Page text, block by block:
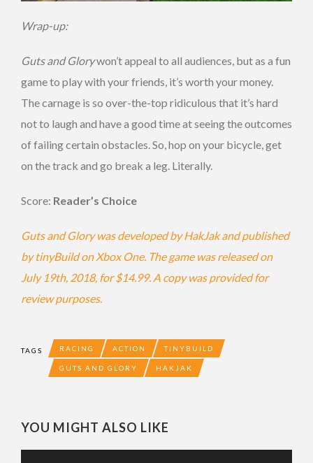
Wrap-up:
Guts and Glorywon’t appeal to all audiences, but as a fun
game to play with your friends, it’s worth your money.
The carnage is so over-the-top ridiculous that it’s hard
not to laugh and have a good time at seeing the outcomes
of failing certain obstacles. So, hop on your bicycle, get
on the track and go break a leg. Literally.
Score: Reader’s Choice
Guts and Glory was developed by HakJak and published
by tinyBuild on Xbox One. The game was released on
July 19th, 2018, for $14.99. A copy was provided for
review purposes.
TAGS RACING ACTION TINYBUILD
GUTS AND GLORY HAKJAK
YOU MIGHT ALSO LIKE